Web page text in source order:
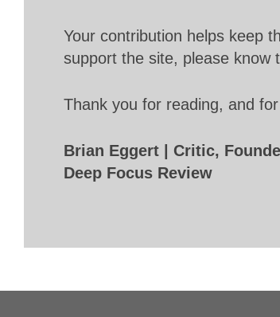
Your contribution helps keep
support the site, please know
Thank you for reading, and
Brian Eggert | Critic,
Deep Focus Review